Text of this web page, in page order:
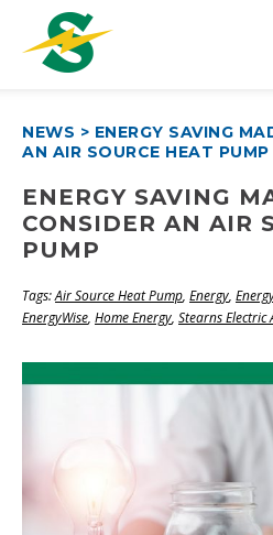
NEWS > ENERGY SAVING
AN AIR SOURCE HEAT PUMP
ENERGY SAVING
CONSIDER AN AIR
PUMP
Tags:Air Source Heat Pump, Energy,
EnergyWise, Home Energy, Stearns Electric